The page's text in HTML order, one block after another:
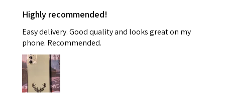
Highly recommended!
Easy delivery. Good quality and looks great on my
phone. Recommended.